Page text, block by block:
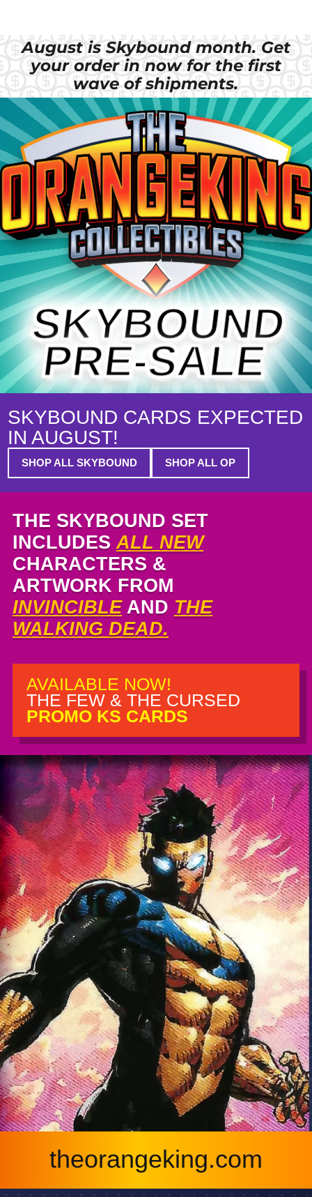
August is Skybound month. Get
your order in now for the first
wave of shipments.
SKYBOUND
PRE-SALE
SKYBOUND CARDS EXPECTED
IN AUGUST!
SHOP ALL SKYBOUND SHOP ALL OP
THE SKYBOUND SET
INCLUDES ALL NEW
CHARACTERS &
ARTWORK FROM
INVINCIBLEAND THE
WALKING DEAD.
AVAILABLE NOW!
THE FEW & THE CURSED
PROMO KS CARDS
theorangeking.com